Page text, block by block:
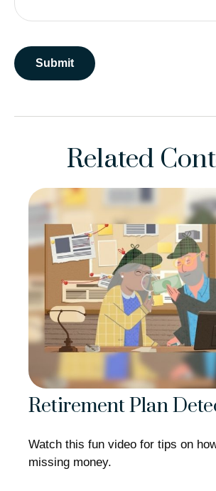
Related
Retirement Plan
Watch this fun video for tips on
missing money.